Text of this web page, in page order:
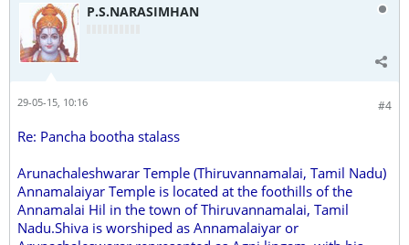
P.S.NARASIMHAN
#4
29-05-15, 10:16
Re: Pancha bootha stalass
Arunachaleshwarar Temple (Thiruvannamalai, Tamil Nadu)
Annamalaiyar Temple is located at the foothills of the
Annamalai Hil in the town of Thiruvannamalai, Tamil
Nadu.Shiva is worshiped as Annamalaiyar or